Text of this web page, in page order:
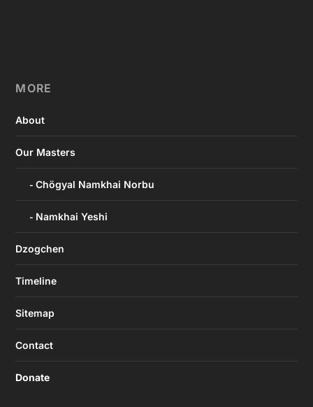
MORE
About
Our Masters
Chögyal Namkhai Norbu
Namkhai Yeshi
Dzogchen
Timeline
Sitemap
Contact
Donate